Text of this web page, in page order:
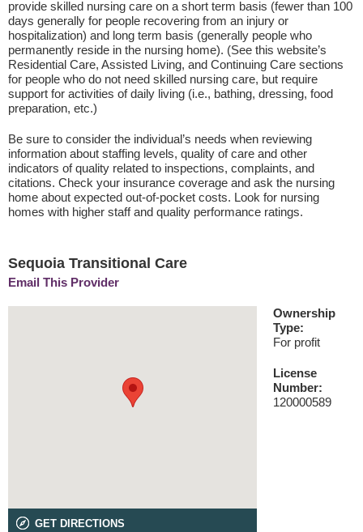
provide skilled nursing care on a short term basis (fewer than 100
days generally for people recovering from an injury or
hospitalization) and long term basis (generally people who
permanently reside in the nursing home). (See this website’s
Residential Care, Assisted Living, and Continuing Care sections
for people who do not need skilled nursing care, but require
support for activities of daily living (i.e., bathing, dressing, food
preparation, etc.)
Be sure to consider the individual’s needs when reviewing
information about staffing levels, quality of care and other
indicators of quality related to inspections, complaints, and
citations. Check your insurance coverage and ask the nursing
home about expected out-of-pocket costs. Look for nursing
homes with higher staff and quality performance ratings.
Sequoia Transitional Care
Email This Provider
GET DIRECTIONS
Ownership
Type:
For profit
License
Number:
120000589